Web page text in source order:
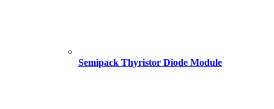
Semipack Thyristor Diode Module